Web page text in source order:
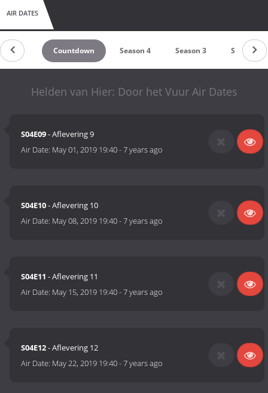
AIR DATES
Countdown Season 4 Season 3 Season 2
Helden van Hier: Door het Vuur Air Dates
S04E09- Aflevering 9
Air Date: May 01, 2019 19:40-7 years ago
S04E10- Aflevering 10
Air Date: May 08, 2019 19:40-7 years ago
S04E11 - Aflevering 11
Air Date: May 15, 2019 19:40-7 years ago
S04E12- Aflevering 12
Air Date: May 22, 2019 19:40-7 years ago